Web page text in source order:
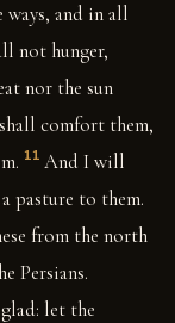
ways, and in all
not hunger,
nor the sun
comfort them,
11 And I will
pasture to them.
from the north
Persians.
let the